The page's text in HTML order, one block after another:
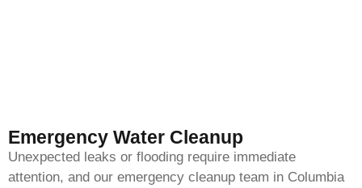
Emergency Water Cleanup
Unexpected leaks or flooding require immediate
attention, and our emergency cleanup team in Columbia